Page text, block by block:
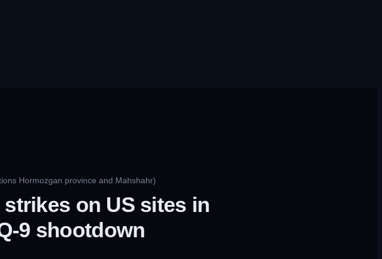
Hormozgan province and Mahshahr)
on US sites in
9 shootdown